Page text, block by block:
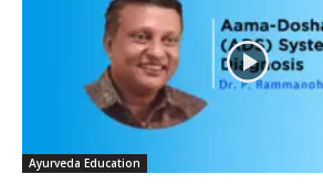
Ayurveda Education